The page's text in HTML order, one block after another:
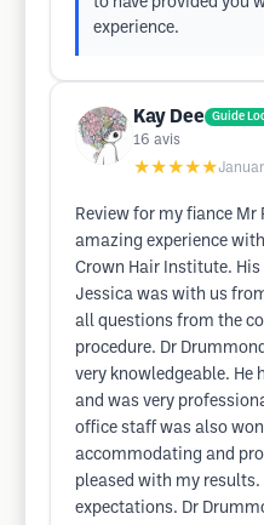
experience.
Kay Dee Guide
16 avis
★★★★★
Review for my fiance Mr
amazing experience
Crown Hair Institute.
Jessica was with us
all questions from the
procedure. Dr
very knowledgeable. He
and was very
office staff was also
accommodating and
pleased with my
expectations. Dr